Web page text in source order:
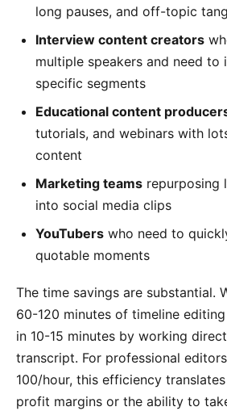
long pauses, and off-topic
Interview content creators
multiple speakers and need to
specific segments
Educational content
tutorials, and webinars with
content
Marketing teams repurposing
into social media clips
YouTubers who need to
quotable moments
The time savings are substantial.
60-120 minutes of timeline
in 10-15 minutes by working
transcript. For professional
100/hour, this efficiency
profit margins or the ability to